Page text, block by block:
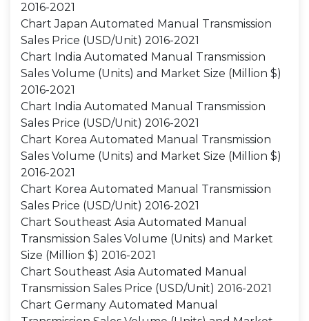
2016-2021
Chart Japan Automated Manual Transmission
Sales Price (USD/Unit) 2016-2021
Chart India Automated Manual Transmission
Sales Volume (Units) and Market Size (Million $)
2016-2021
Chart India Automated Manual Transmission
Sales Price (USD/Unit) 2016-2021
Chart Korea Automated Manual Transmission
Sales Volume (Units) and Market Size (Million $)
2016-2021
Chart Korea Automated Manual Transmission
Sales Price (USD/Unit) 2016-2021
Chart Southeast Asia Automated Manual
Transmission Sales Volume (Units) and Market
Size (Million $) 2016-2021
Chart Southeast Asia Automated Manual
Transmission Sales Price (USD/Unit) 2016-2021
Chart Germany Automated Manual